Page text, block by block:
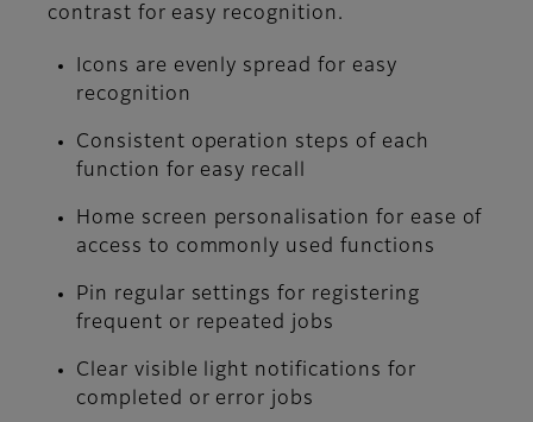
contrast for easy recognition.
Icons are evenly spread for easy
recognition
Consistent operation steps of each
function for easy recall
Home screen personalisation for ease of
access to commonly used functions
Pin regular settings for registering
frequent or repeated jobs
Clear visible light notifications for
completed or error jobs